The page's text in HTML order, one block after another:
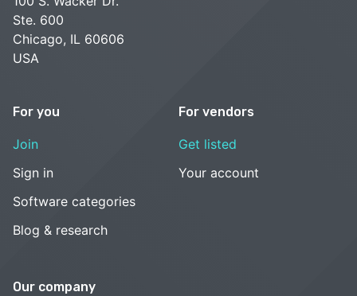
Ste. 600
Chicago, IL 60606
USA
For you
Join
Sign in
Software categories
Blog & research
For vendors
Get listed
Your account
Our company